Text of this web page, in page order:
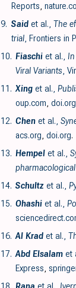
Reports,
9. Said et al., The
trial, Frontiers in
10. Fiaschi et al.,
Viral Variants,
11. Xing et al.,
oup.com, doi.org
12. Chen et al.,
acs.org, doi.org.
13. Hempel et al.,
14. Schultz et al.,
15. Ohashi et al.,
16. Al Krad et al.,
17. Abd Elsalam et
Express,